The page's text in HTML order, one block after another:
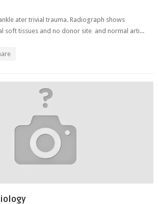
ater trivial trauma. Radiograph shows
soft tissues and no donor site and normal arti...